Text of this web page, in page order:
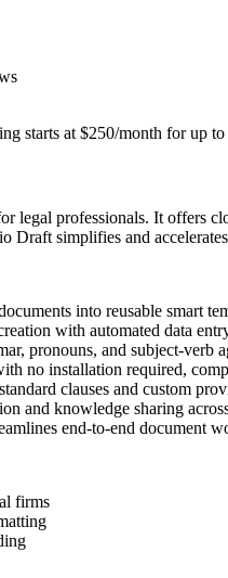
starts at $250/month for up to
legal professionals. It offers
Draft simplifies and
into reusable smart
with automated data
pronouns, and subject-verb
no installation required,
clauses and custom
and knowledge sharing
end-to-end document
firms